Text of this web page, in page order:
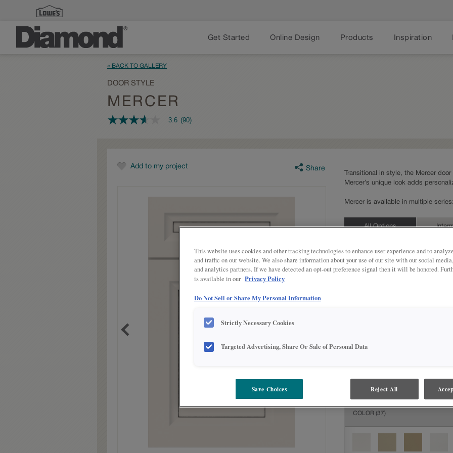
Get Started Online Design Products Inspiration
« BACK TO GALLERY
DOOR STYLE
MERCER
3.6
average
3.6 (90)
Add to my project Share
Transitional in style, the Mercer
Mercer’s unique look adds
Mercer is available in multiple
All Options
DOOR SHAPE: 5 piece
The material you choose will
Icy Avalanche
The material you choose will
COLOR(37)
This website uses cookies and other tracking technologies to enhance user experience and to
and traffic on our website. We also share information about your use of our site with our social
and analytics partners. If we have detected an opt-out preference signal then it will be honored.
is available in our Privacy Policy
Do Not Sell or Share My Personal Information
Strictly Necessary Cookies
Targeted Advertising, Share Or Sale of Personal Data
Save Choices Reject All